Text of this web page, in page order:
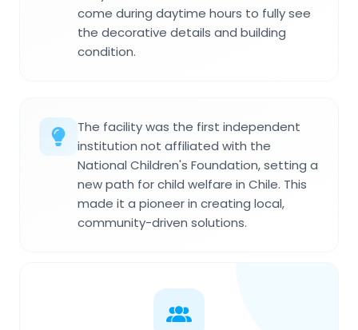
come during daytime hours to fully see
the decorative details and building
condition.
The facility was the first independent
institution not affiliated with the
National Children's Foundation, setting a
new path for child welfare in Chile. This
made it a pioneer in creating local,
community-driven solutions.